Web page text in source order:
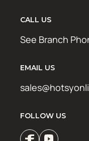
CALL US
See Branch
EMAIL US
FOLLOW US